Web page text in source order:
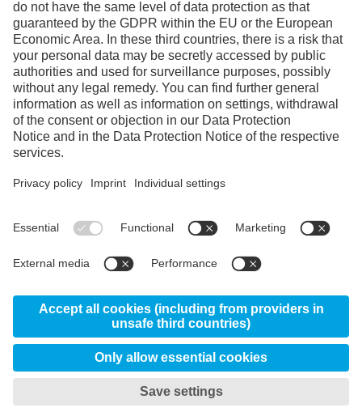
Facebook
Instagram
© 2026 Uddeholms AB, Uvedsvägen, SE-683 85
Hagfors, Sweden
About us Certificates
Disclaimer
Privacy & Data Protection Information
My privacy settings